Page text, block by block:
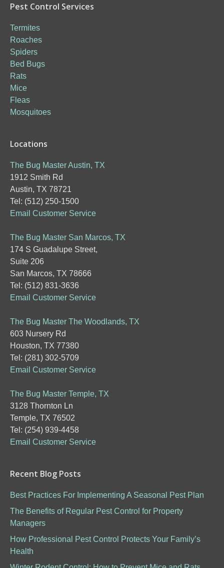
Pest Control Services
Termites
Roaches
Spiders
Bed Bugs
Rats
Mice
Fleas
Mosquitoes
Locations
The Bug Master Austin, TX
1912 Smith Rd
Austin, TX 78721
Tel: (512) 250-1500
Email Customer Service
The Bug Master San Marcos, TX
174 S Guadalupe Street,
Suite 206
San Marcos, TX 78666
Tel: (512) 831-3636
Email Customer Service
The Bug Master The Woodlands, TX
603 Nursery Rd
Houston, TX 77380
Tel: (281) 302-5709
Email Customer Service
The Bug Master Temple, TX
3128 Thornton Ln
Temple, TX 76502
Tel: (254) 939-4458
Email Customer Service
Recent Blog Posts
Best Practices For Implementing A Seasonal Pest Plan
The Benefits of Regular Pest Control for Property
Managers
How Professional Pest Control Protects Your Family’s
Health